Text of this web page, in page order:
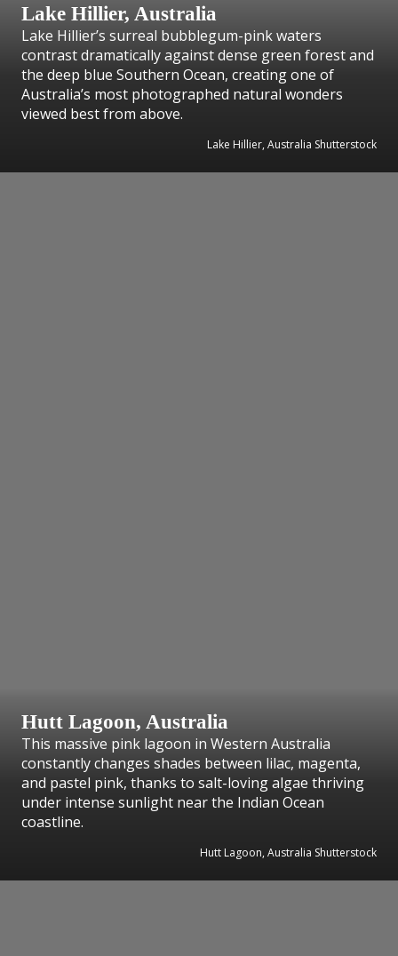
Lake Hillier, Australia
Lake Hillier’s surreal bubblegum-pink waters
contrast dramatically against dense green forest and
the deep blue Southern Ocean, creating one of
Australia’s most photographed natural wonders
viewed best from above.
Lake Hillier, Australia Shutterstock
Hutt Lagoon, Australia
This massive pink lagoon in Western Australia
constantly changes shades between lilac, magenta,
and pastel pink, thanks to salt-loving algae thriving
under intense sunlight near the Indian Ocean
coastline.
Hutt Lagoon, Australia Shutterstock